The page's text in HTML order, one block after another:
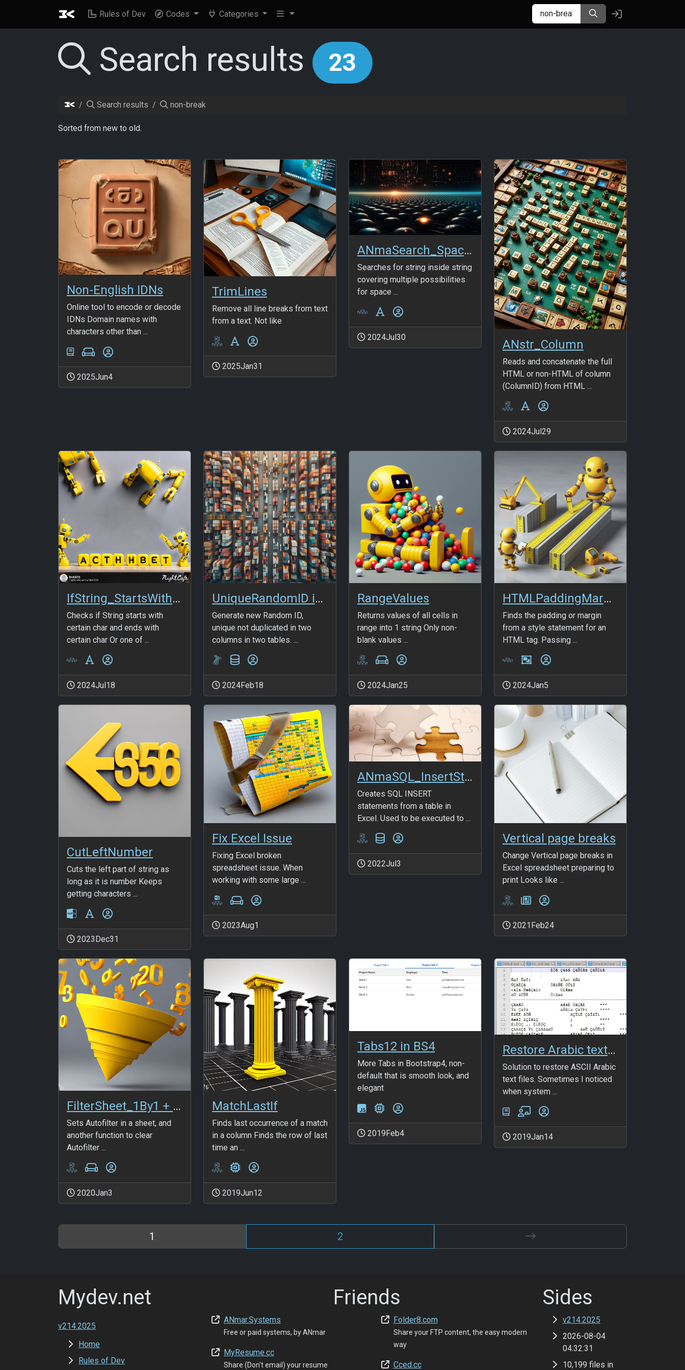
Rules of Dev Codes Categories
Search results 23
Search results non-break
Sorted from new to old.
Non-English IDNs
Online tool to encode or decode
IDNs Domain names with
characters other than ...
2025Jun4
TrimLines
Remove all line breaks from text
from a text. Not like
2025Jan31
ANmaSearch_SpaceFriends and LeftSpaceFriends
Searches for string inside string
covering multiple possibilities
for space ...
2024Jul30
ANstr_Column
Reads and concatenate the full
HTML or non-HTML of column
(ColumnID) from HTML ...
2024Jul29
IfString_StartsWith_AndOr_EndsWith
Checks if String starts with
certain char and ends with
certain char Or one of ...
2024Jul18
UniqueRandomID in SQL
Generate new Random ID,
unique not duplicated in two
columns in two tables. ...
2024Feb18
RangeValues
Returns values of all cells in
range into 1 string Only non-
blank values ...
2024Jan25
HTMLPaddingMargin_v2
Finds the padding or margin
from a style statement for an
HTML tag. Passing ...
2024Jan5
CutLeftNumber
Cuts the left part of string as
long as it is number Keeps
getting characters ...
2023Dec31
Fix Excel Issue
Fixing Excel broken
spreadsheet issue. When
working with some large ...
2023Aug1
ANmaSQL_InsertStatement
Creates SQL INSERT
statements from a table in
Excel. Used to be executed to ...
2022Jul3
Vertical page breaks
Change Vertical page breaks in
Excel spreadsheet preparing to
print Looks like ...
2021Feb24
FilterSheet_1By1 + FilterSheet_Clear
Sets Autofilter in a sheet, and
another function to clear
Autofilter ...
2020Jan3
MatchLastIf
Finds last occurrence of a match
in a column Finds the row of last
time an ...
2019Jun12
Tabs12 in BS4
More Tabs in Bootstrap4, non-
default that is smooth look, and
elegant
2019Feb4
Restore Arabic text files
Solution to restore ASCII Arabic
text files. Sometimes I noticed
when system ...
2019Jan14
1 2
Mydev.net
v214.2025
Home
Rules of Dev
Friends
ANmar.Systems
Free or paid systems, by ANmar
MyResume.cc
Share (Don't email) your resume
Folder8.com
Share your FTP content, the easy modern
way
Cced.cc
Sides
v214.2025
2026-08-04
04:32:31
10,199 files in